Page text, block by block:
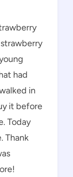
had
in
it before
Today
Thank